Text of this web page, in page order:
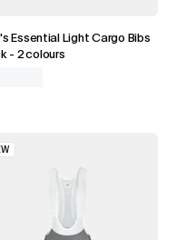
Essential Light Cargo Bibs
- 2 colours